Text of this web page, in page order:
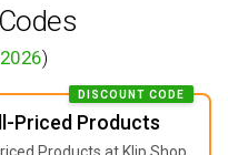
)
Priced Products
DISCOUNT CODE